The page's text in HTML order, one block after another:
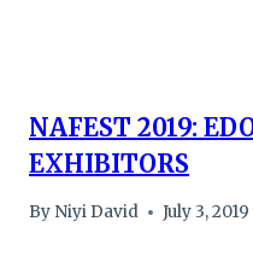
NAFEST 2019:
EXHIBITORS
By Niyi David July 3, 2019